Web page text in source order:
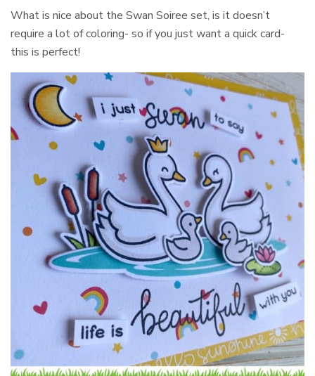
What is nice about the Swan Soiree set, is it doesn’t
require a lot of coloring- so if you just want a quick card-
this is perfect!